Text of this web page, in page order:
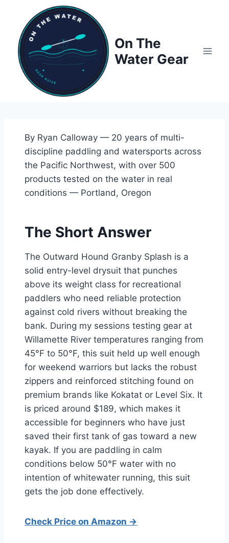
content
On The
Water Gear
By Ryan Calloway — 20 years of multi-
discipline paddling and watersports across
the Pacific Northwest, with over 500
products tested on the water in real
conditions — Portland, Oregon
The Short Answer
The Outward Hound Granby Splash is a
solid entry-level drysuit that punches
above its weight class for recreational
paddlers who need reliable protection
against cold rivers without breaking the
bank. During my sessions testing gear at
Willamette River temperatures ranging from
45°F to 50°F, this suit held up well enough
for weekend warriors but lacks the robust
zippers and reinforced stitching found on
premium brands like Kokatat or Level Six. It
is priced around $189, which makes it
accessible for beginners who have just
saved their first tank of gas toward a new
kayak. If you are paddling in calm
conditions below 50°F water with no
intention of whitewater running, this suit
gets the job done effectively.
Check Price on Amazon →